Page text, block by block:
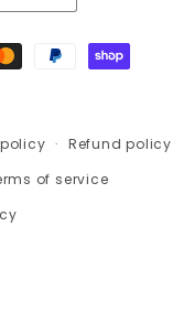
Refund policy
of service